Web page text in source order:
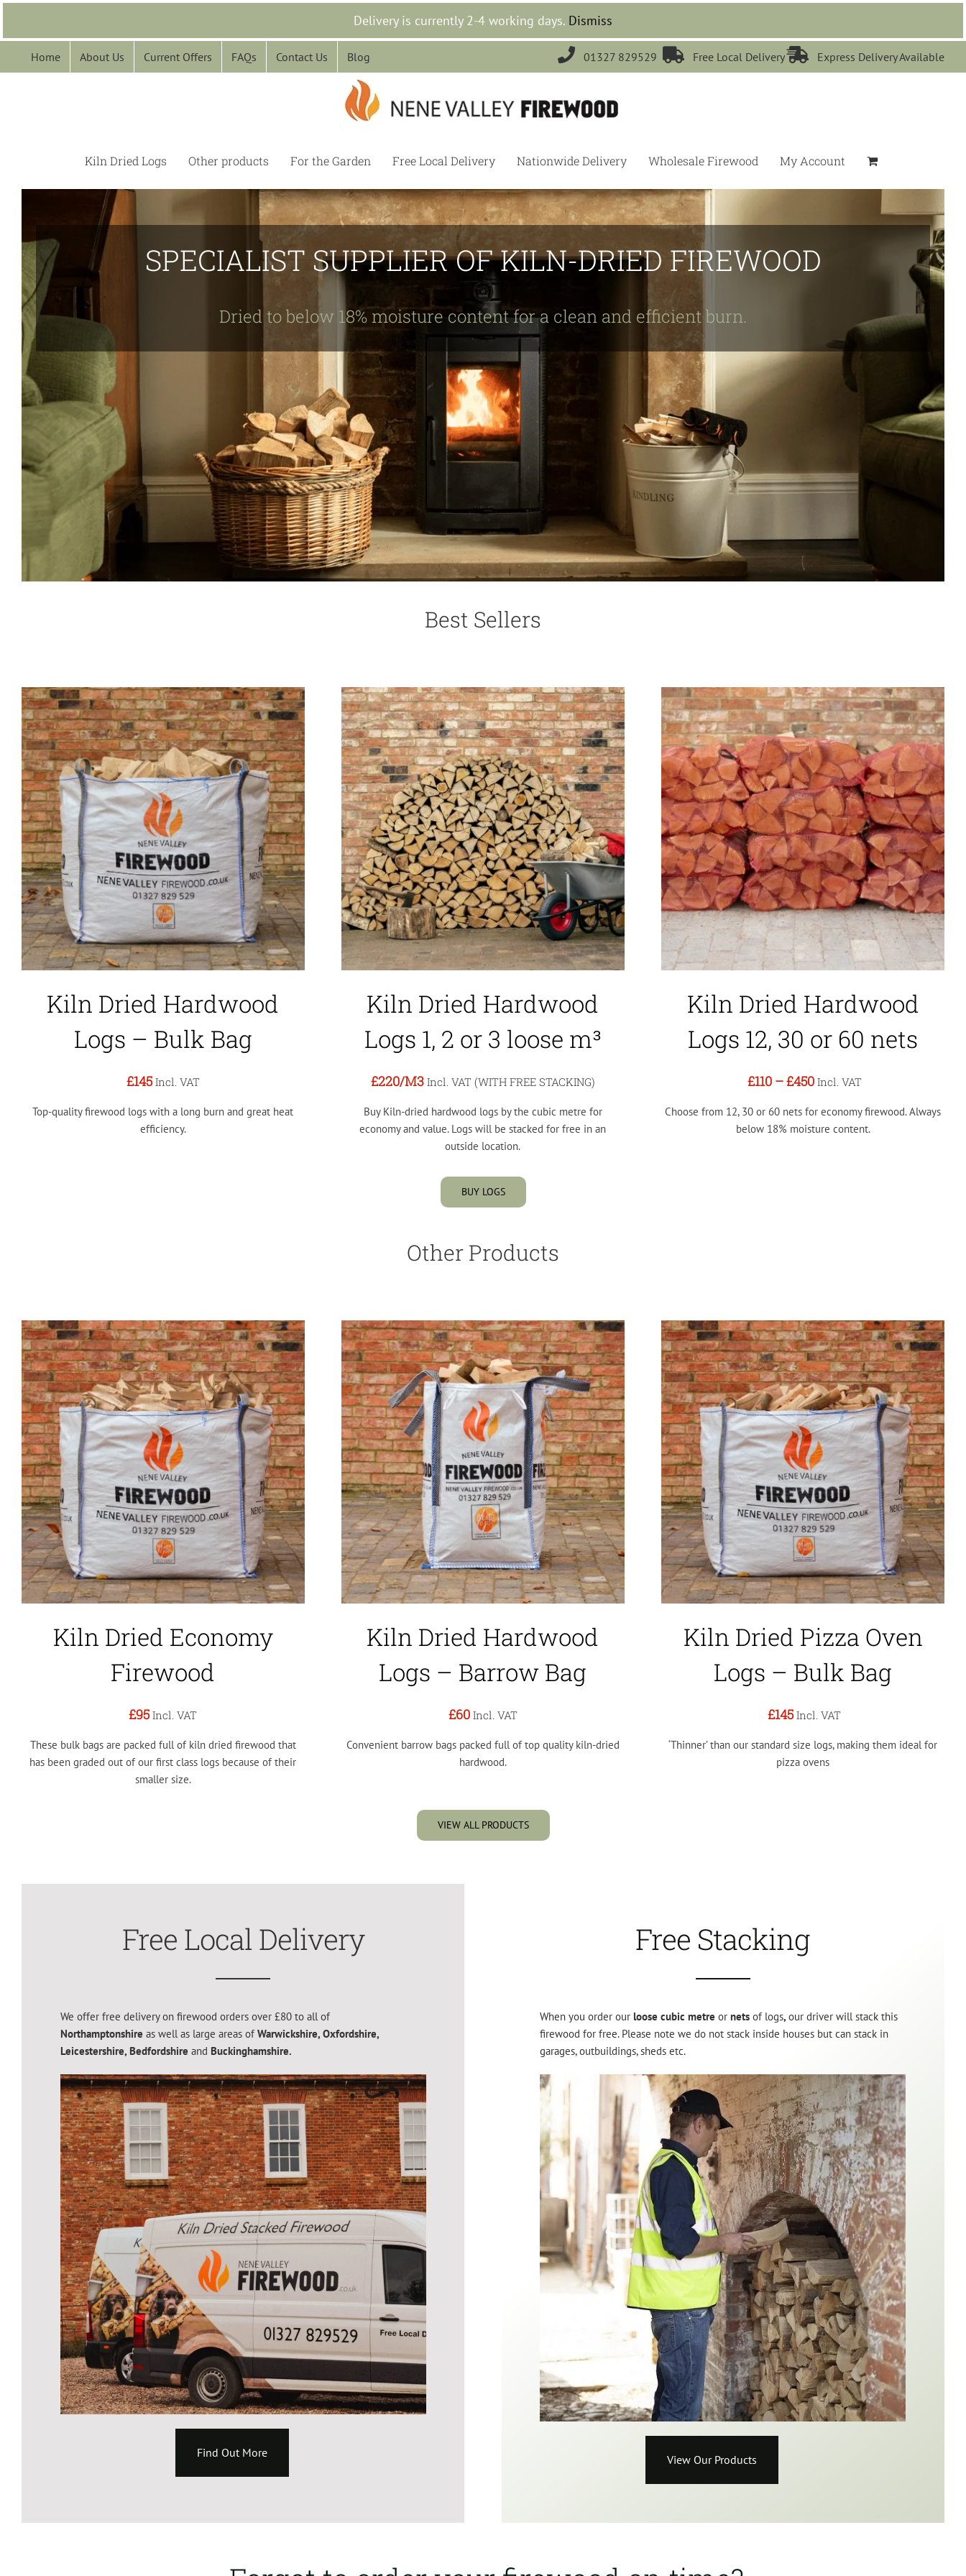
Delivery is currently 2-4 working days. Dismiss
Skip
content
Home About Us Current Offers FAQs Contact Us Blog  01327 829529  Free Local Delivery Express Delivery Available
Kiln Dried Logs Other products For the Garden Free Local Delivery Nationwide Delivery Wholesale Firewood My Account
SPECIALIST SUPPLIER OF KILN-DRIED FIREWOOD
Dried to below 18% moisture content for a clean and efficient burn.
Best Sellers
Kiln Dried Hardwood
Logs – Bulk Bag
£145 Incl. VAT
Top-quality firewood logs with a long burn and great heat
efficiency.
Kiln Dried Hardwood
Logs 1, 2 or 3 loose m³
£220/M3 Incl. VAT (WITH FREE STACKING)
Buy Kiln-dried hardwood logs by the cubic metre for
economy and value. Logs will be stacked for free in an
outside location.
Kiln Dried Hardwood
Logs 12, 30 or 60 nets
£110–£450 Incl. VAT
Choose from 12, 30 or 60 nets for economy firewood. Always
below 18% moisture content.
BUY LOGS
Other Products
Kiln Dried Economy
Firewood
£95 Incl. VAT
These bulk bags are packed full of kiln dried firewood that
has been graded out of our first class logs because of their
smaller size.
Kiln Dried Hardwood
Logs – Barrow Bag
£60 Incl. VAT
Convenient barrow bags packed full of top quality kiln-dried
hardwood.
Kiln Dried Pizza Oven
Logs – Bulk Bag
£145 Incl. VAT
‘Thinner’ than our standard size logs, making them ideal for
pizza ovens
VIEW ALL PRODUCTS
Free Local Delivery
We offer free delivery on firewood orders over £80 to all of
Northamptonshire as well as large areas of Warwickshire, Oxfordshire,
Leicestershire, Bedfordshire and Buckinghamshire.
Find Out More
Free Stacking
When you order our loose cubic metreor netsof logs,our driver will stack this
firewood for free. Please note we do not stack inside houses but can stack in
garages, outbuildings, sheds etc.
View Our Products